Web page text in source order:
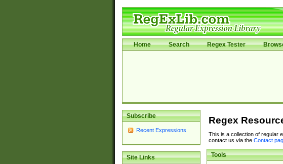
Home Search Regex Tester
Subscribe
Recent Expressions
Site Links
Regex
This is a collection of regular
contact us via the Contact
Tools